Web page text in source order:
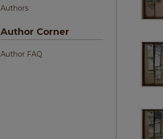
Authors
Author Corner
Author FAQ